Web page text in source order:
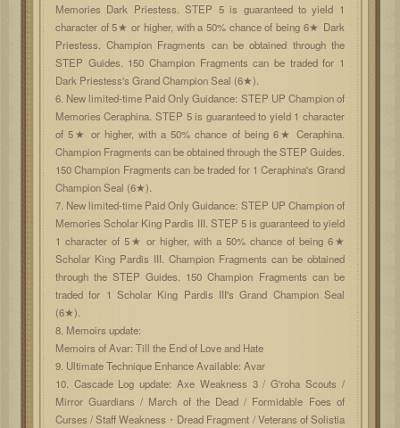
Memories Dark Priestess. STEP 5 is guaranteed to yield 1
character of 5★ or higher, with a 50% chance of being 6★ Dark
Priestess. Champion Fragments can be obtained through the
STEP Guides. 150 Champion Fragments can be traded for 1
Dark Priestess's Grand Champion Seal (6★).
6. New limited-time Paid Only Guidance: STEP UP Champion of
Memories Ceraphina. STEP 5 is guaranteed to yield 1 character
of 5★ or higher, with a 50% chance of being 6★ Ceraphina.
Champion Fragments can be obtained through the STEP Guides.
150 Champion Fragments can be traded for 1 Ceraphina's Grand
Champion Seal (6★).
7. New limited-time Paid Only Guidance: STEP UP Champion of
Memories Scholar King Pardis III. STEP 5 is guaranteed to yield
1 character of 5★ or higher, with a 50% chance of being 6★
Scholar King Pardis III. Champion Fragments can be obtained
through the STEP Guides. 150 Champion Fragments can be
traded for 1 Scholar King Pardis III's Grand Champion Seal
(6★).
8. Memoirs update:
Memoirs of Avar: Till the End of Love and Hate
9. Ultimate Technique Enhance Available: Avar
10. Cascade Log update: Axe Weakness 3 / G'roha Scouts /
Mirror Guardians / March of the Dead / Formidable Foes of
Curses / Staff Weakness・Dread Fragment / Veterans of Solistia